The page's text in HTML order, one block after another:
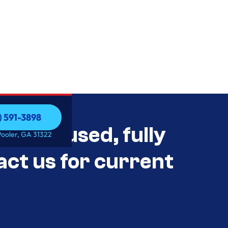
591-3898
591-3898
GA 31322Unused, fully
us for current